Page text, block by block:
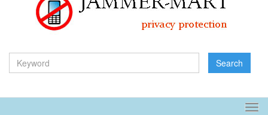
Search